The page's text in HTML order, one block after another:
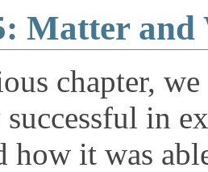
Matter and
chapter,
successful in
how it was